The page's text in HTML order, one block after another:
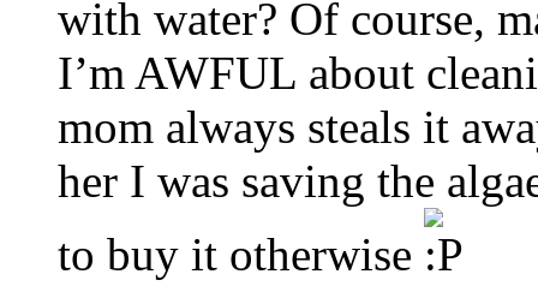
with water? Of course,
I’m AWFUL about
mom always steals it
her I was saving the
to buy it otherwise